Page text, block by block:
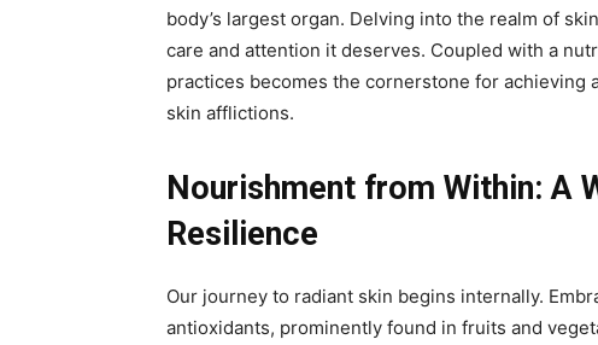
body’s largest organ. Delving into the realm of
care and attention it deserves. Coupled with a
practices becomes the cornerstone for achieving
skin afflictions.
Nourishment from Within: A
Resilience
Our journey to radiant skin begins internally.
antioxidants, prominently found in fruits and